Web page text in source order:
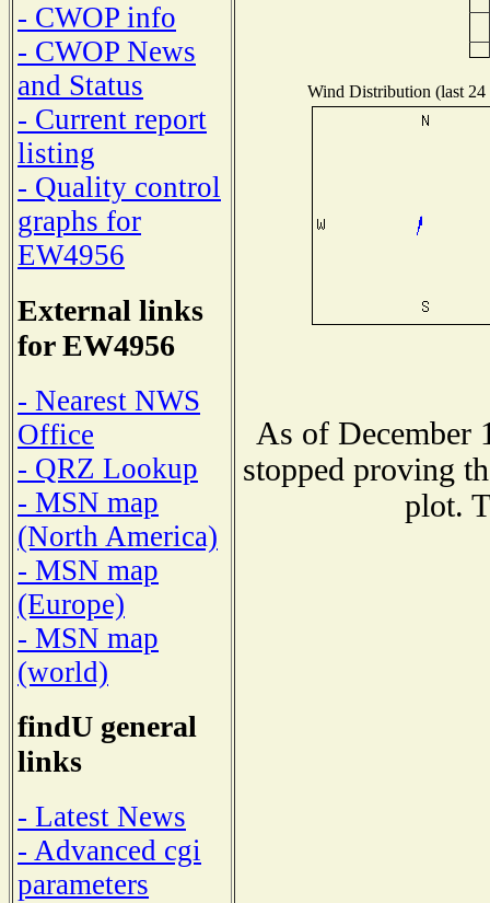
- CWOP info
- CWOP News
and Status
- Current report
listing
- Quality control
graphs for
EW4956
External links
for EW4956
- Nearest NWS
Office
- QRZ Lookup
- MSN map
(North America)
- MSN map
(Europe)
- MSN map
(world)
findU general
links
- Latest News
- Advanced cgi
parameters
Wind Distribution (last 24
As of December
stopped proving
plot.